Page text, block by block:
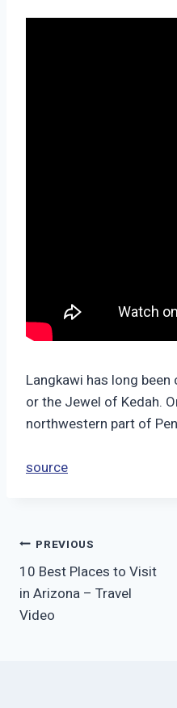
Langkawi has long
or the Jewel of Kedah.
northwestern part of
source
Post
navigation
PREVIOUS
10 Best Places to Visit
in Arizona – Travel
Video